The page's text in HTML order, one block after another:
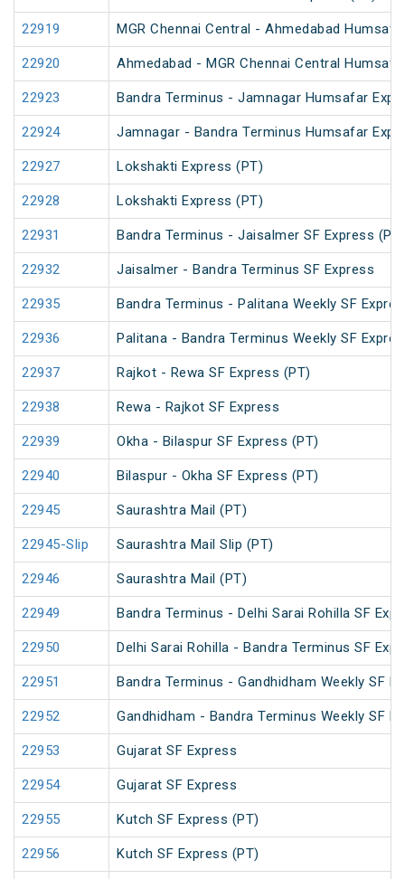
22919 MGR Chennai Central - Ahmedabad
22920 Ahmedabad - MGR Chennai Central
22923 Bandra Terminus - Jamnagar Humsafar
22924 Jamnagar - Bandra Terminus Humsafar
22927 Lokshakti Express (PT)
22928 Lokshakti Express (PT)
22931 Bandra Terminus - Jaisalmer SF Express (PT)
22932 Jaisalmer - Bandra Terminus SF Express
22935 Bandra Terminus - Palitana Weekly SF
22936 Palitana - Bandra Terminus Weekly SF
22937 Rajkot - Rewa SF Express (PT)
22938 Rewa - Rajkot SF Express
22939 Okha - Bilaspur SF Express (PT)
22940 Bilaspur - Okha SF Express (PT)
22945 Saurashtra Mail (PT)
22945-Slip Saurashtra Mail Slip (PT)
22946 Saurashtra Mail (PT)
22949 Bandra Terminus - Delhi Sarai Rohilla SF
22950 Delhi Sarai Rohilla - Bandra Terminus SF
22951 Bandra Terminus - Gandhidham Weekly SF
22952 Gandhidham - Bandra Terminus Weekly SF
22953 Gujarat SF Express
22954 Gujarat SF Express
22955 Kutch SF Express (PT)
22956 Kutch SF Express (PT)